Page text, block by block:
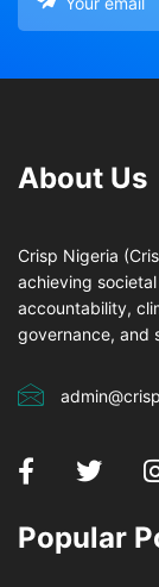
About Us
Crisp Nigeria
achieving
accountability,
governance, and
Popular